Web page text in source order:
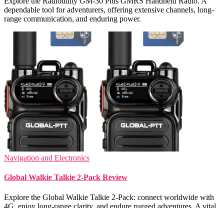
dependable tool for adventurers, offering extensive channels, long-
range communication, and enduring power.
Navigation and Electronics
Global Walkie Talkie 2-Pack Review
Explore the Global Walkie Talkie 2-Pack: connect worldwide with
4G, enjoy long-range clarity, and endure rugged adventures. A vital